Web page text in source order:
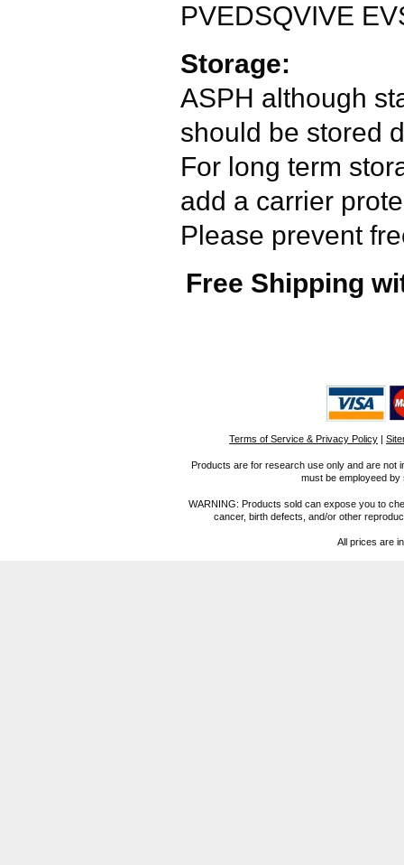
PVEDSQVIVE
Storage:
ASPH although
should be stored
For long term
add a carrier
Please prevent
Free Shipping
Terms of Service & Privacy Policy |
Products are for research use only and are not
must be employeed
WARNING: Products sold can expose you to
cancer, birth defects, and/or other
All prices are